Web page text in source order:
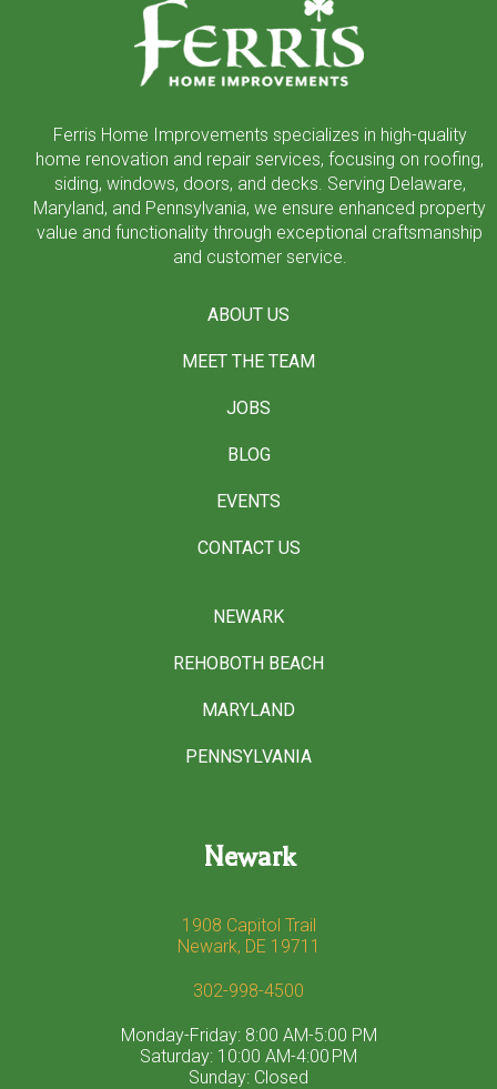
Ferris Home Improvements specializes in high-quality
home renovation and repair services, focusing on roofing,
siding, windows, doors, and decks. Serving Delaware,
Maryland, and Pennsylvania, we ensure enhanced property
value and functionality through exceptional craftsmanship
and customer service.
ABOUT US
MEET THE TEAM
JOBS
BLOG
EVENTS
CONTACT US
NEWARK
REHOBOTH BEACH
MARYLAND
PENNSYLVANIA
Newark
1908 Capitol Trail
Newark, DE 19711
302-998-4500
Monday-Friday: 8:00 AM-5:00 PM
Saturday: 10:00 AM-4:00 PM
Sunday: Closed